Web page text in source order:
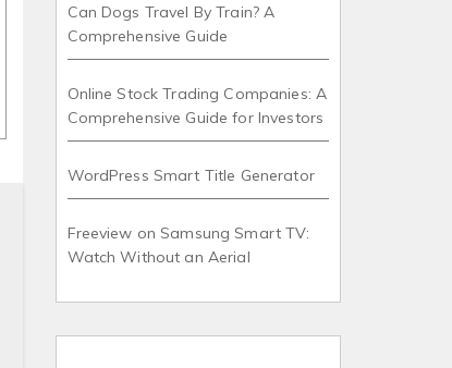
Can Dogs Travel By Train? A
Comprehensive Guide
Online Stock Trading Companies: A
Comprehensive Guide for Investors
WordPress Smart Title Generator
Freeview on Samsung Smart TV:
Watch Without an Aerial